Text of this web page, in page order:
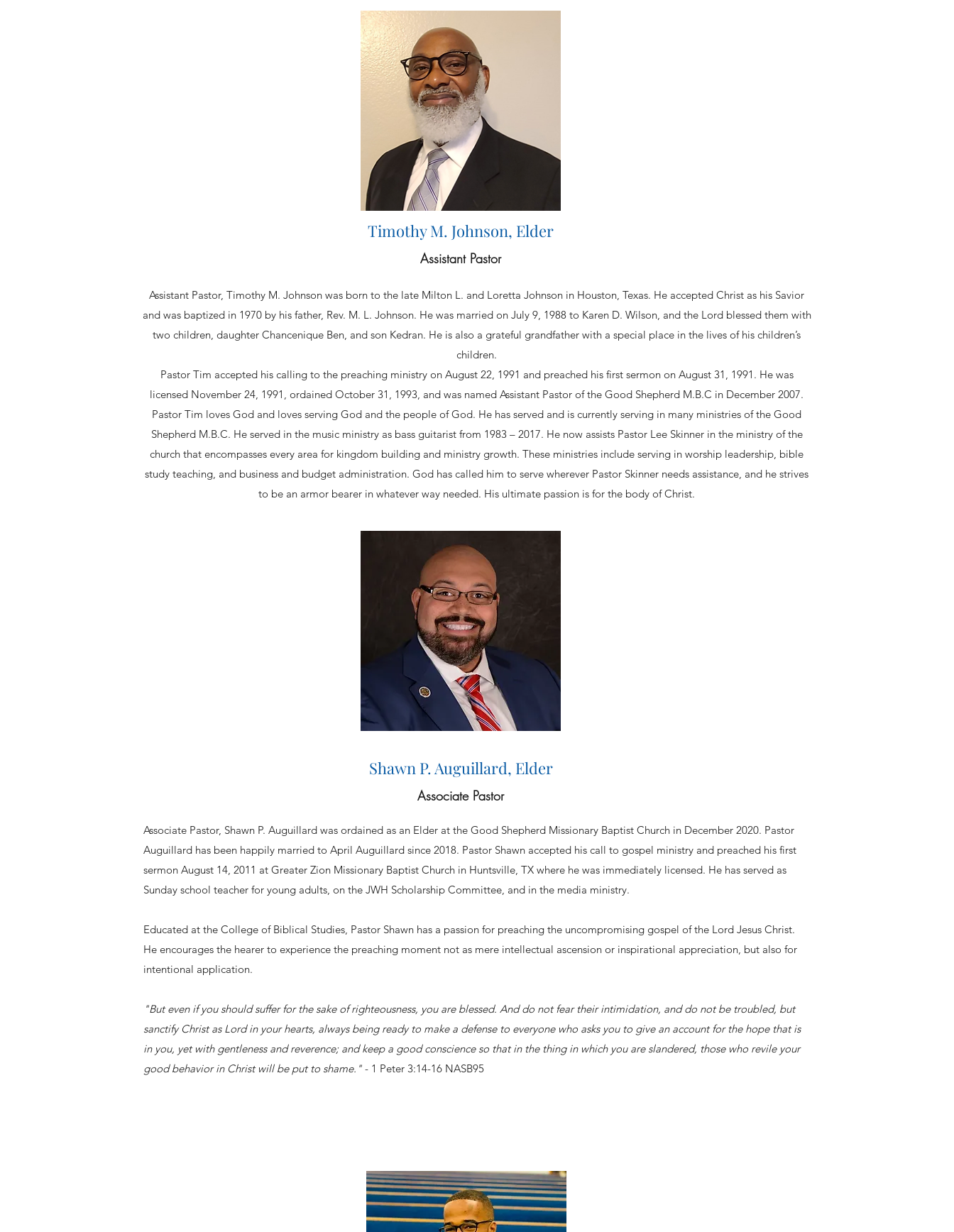
Timothy M. Johnson, Elder
Assistant Pastor
Assistant Pastor, Timothy M. Johnson was born to the late Milton L. and Loretta Johnson in Houston, Texas. He accepted Christ as his Savior
and was baptized in 1970 by his father, Rev. M. L. Johnson. He was married on July 9, 1988 to Karen D. Wilson, and the Lord blessed them with
two children, daughter Chancenique Ben, and son Kedran. He is also a grateful grandfather with a special place in the lives of his children’s
children.
Pastor Tim accepted his calling to the preaching ministry on August 22, 1991 and preached his first sermon on August 31, 1991. He was
licensed November 24, 1991, ordained October 31, 1993, and was named Assistant Pastor of the Good Shepherd M.B.C in December 2007.
Pastor Tim loves God and loves serving God and the people of God. He has served and is currently serving in many ministries of the Good
Shepherd M.B.C. He served in the music ministry as bass guitarist from 1983 – 2017. He now assists Pastor Lee Skinner in the ministry of the
church that encompasses every area for kingdom building and ministry growth. These ministries include serving in worship leadership, bible
study teaching, and business and budget administration. God has called him to serve wherever Pastor Skinner needs assistance, and he strives
to be an armor bearer in whatever way needed. His ultimate passion is for the body of Christ.
Shawn P. Auguillard, Elder
Associate Pastor
Associate Pastor, Shawn P. Auguillard was ordained as an Elder at the Good Shepherd Missionary Baptist Church in December 2020. Pastor
Auguillard has been happily married to April Auguillard since 2018. Pastor Shawn accepted his call to gospel ministry and preached his first
sermon August 14, 2011 at Greater Zion Missionary Baptist Church in Huntsville, TX where he was immediately licensed. He has served as
Sunday school teacher for young adults, on the JWH Scholarship Committee, and in the media ministry.
Educated at the College of Biblical Studies, Pastor Shawn has a passion for preaching the uncompromising gospel of the Lord Jesus Christ.
He encourages the hearer to experience the preaching moment not as mere intellectual ascension or inspirational appreciation, but also for
intentional application.
"But even if you should suffer for the sake of righteousness, you are blessed. And do not fear their intimidation, and do not be troubled, but
sanctify Christ as Lord in your hearts, always being ready to make a defense to everyone who asks you to give an account for the hope that is
in you, yet with gentleness and reverence; and keep a good conscience so that in the thing in which you are slandered, those who revile your
good behavior in Christ will be put to shame." - 1 Peter 3:14-16 NASB95